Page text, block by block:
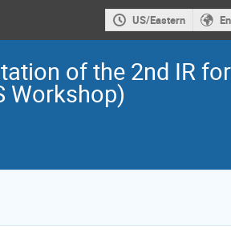
US/Eastern
of the 2nd IR for
Workshop)